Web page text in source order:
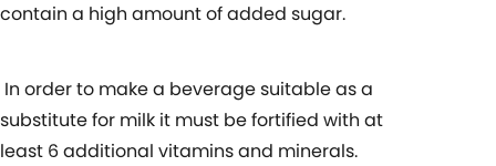
contain a high amount of added sugar.
In order to make a beverage suitable as a
substitute for milk it must be fortified with at
least 6 additional vitamins and minerals.